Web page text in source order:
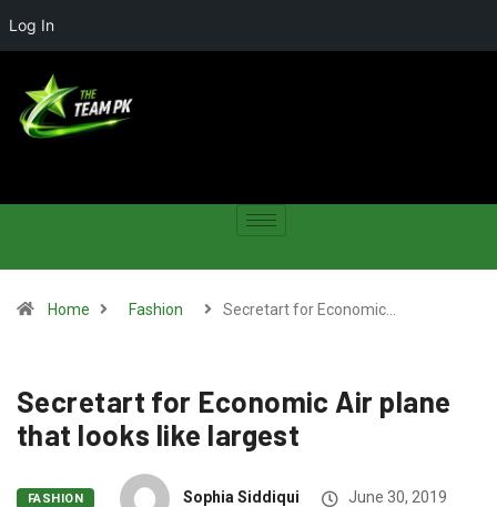
Log In
Home Fashion Secretart for Economic…
Secretart for Economic Air plane
that looks like largest
FASHION Sophia Siddiqui June 30, 2019